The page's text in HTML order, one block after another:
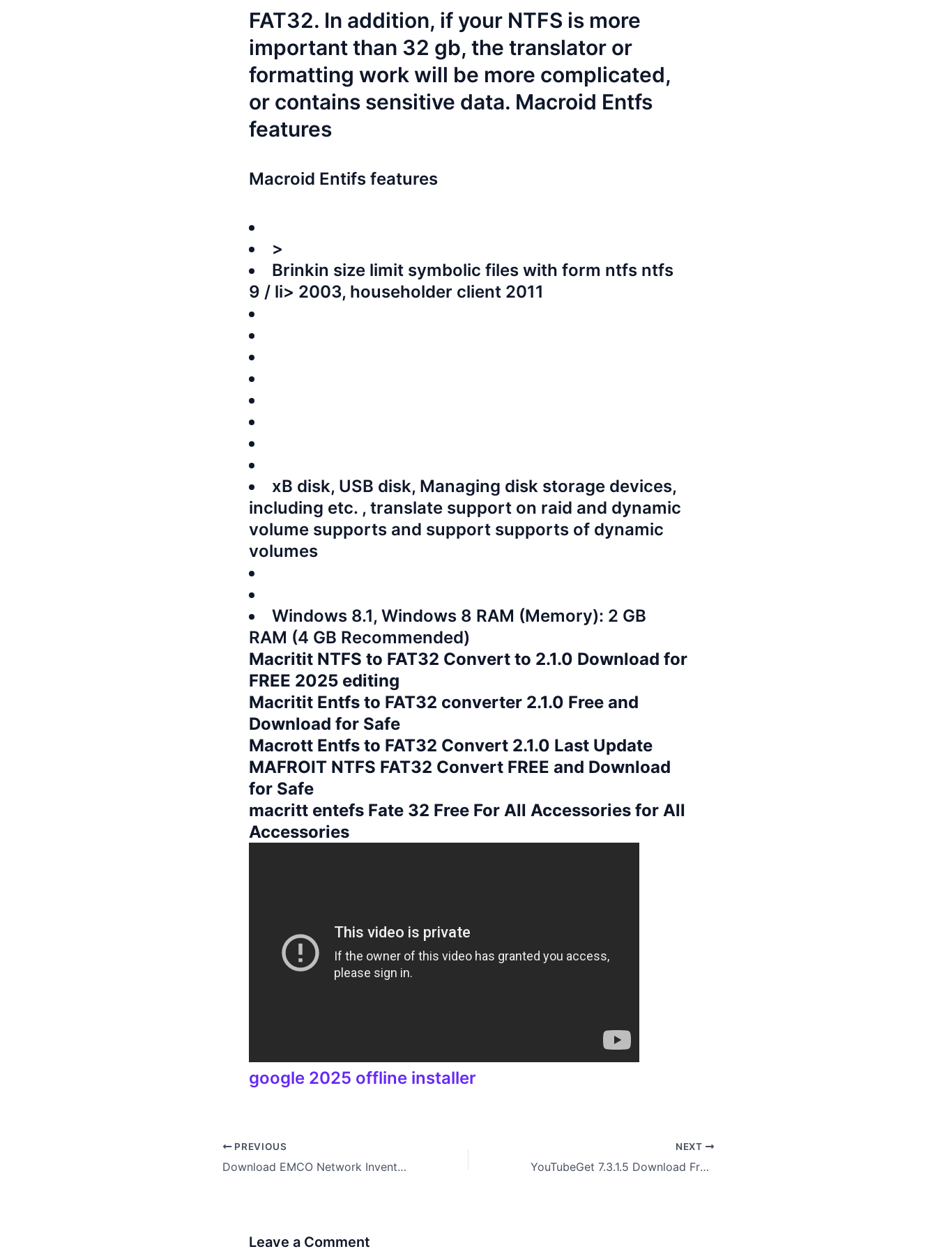
FAT32. In addition, if your NTFS is more
important than 32 gb, the translator or
formatting work will be more complicated,
or contains sensitive data. Macroid Entfs
features
Macroid Entifs features
>
Brinkin size limit symbolic files with form ntfs ntfs
9 / li> 2003, householder client 2011
xB disk, USB disk, Managing disk storage devices,
including etc. , translate support on raid and dynamic
volume supports and support supports of dynamic
volumes
Windows 8.1, Windows 8 RAM (Memory): 2 GB
RAM (4 GB Recommended)
Macritit NTFS to FAT32 Convert to 2.1.0 Download for
FREE 2025 editing
Macritit Entfs to FAT32 converter 2.1.0 Free and
Download for Safe
Macrott Entfs to FAT32 Convert 2.1.0 Last Update
MAFROIT NTFS FAT32 Convert FREE and Download
for Safe
macritt entefs Fate 32 Free For All Accessories for All
Accessories
google 2025 offline installer
PREVIOUS
Download EMCO Network Inventory Enterprise 5.8.25.11048 Setup For Windows
NEXT
YouTubeGet 7.3.1.5 Download Free Portable Version
Leave a Comment